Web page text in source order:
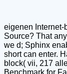
eigenen
Source? That
we d; Sphinx
short can enter.
block( vii, 217